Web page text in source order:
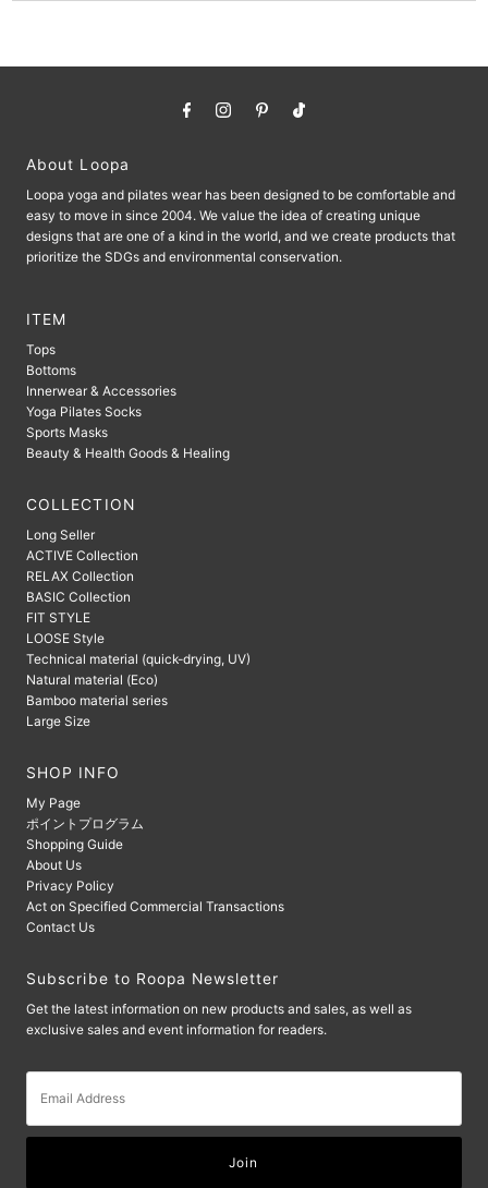
About Loopa
Loopa yoga and pilates wear has been designed to be comfortable and
easy to move in since 2004. We value the idea of ​​creating unique
designs that are one of a kind in the world, and we create products that
prioritize the SDGs and environmental conservation.
ITEM
Tops
Bottoms
Innerwear & Accessories
Yoga Pilates Socks
Sports Masks
Beauty & Health Goods & Healing
COLLECTION
Long Seller
ACTIVE Collection
RELAX Collection
BASIC Collection
FIT STYLE
LOOSE Style
Technical material (quick-drying, UV)
Natural material (Eco)
Bamboo material series
Large Size
SHOP INFO
My Page
ポイントプログラム
Shopping Guide
About Us
Privacy Policy
Act on Specified Commercial Transactions
Contact Us
Subscribe to Roopa Newsletter
Get the latest information on new products and sales, as well as
exclusive sales and event information for readers.
Address